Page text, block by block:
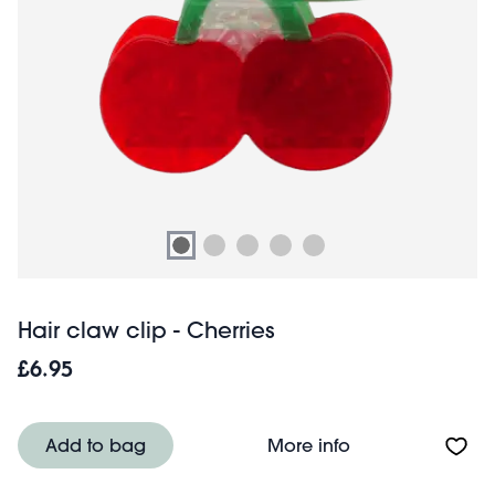
Hair claw clip - Cherries
£6.95
Add to bag More infoAbout Hair claw